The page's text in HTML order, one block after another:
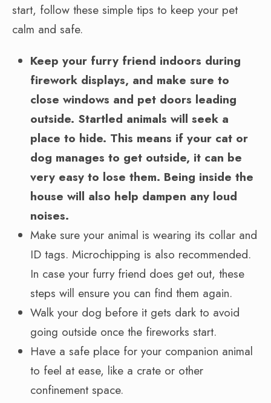
start, follow these simple tips to keep your pet
calm and safe.
Keep your furry friend indoors during
firework displays, and make sure to
close windows and pet doors leading
outside. Startled animals will seek a
place to hide. This means if your cat or
dog manages to get outside, it can be
very easy to lose them. Being inside the
house will also help dampen any loud
noises.
Make sure your animal is wearing its collar and
ID tags. Microchipping is also recommended.
In case your furry friend does get out, these
steps will ensure you can find them again.
Walk your dog before it gets dark to avoid
going outside once the fireworks start.
Have a safe place for your companion animal
to feel at ease, like a crate or other
confinement space.